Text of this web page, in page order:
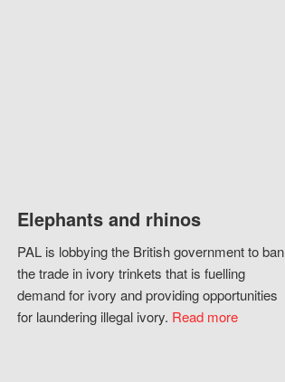
Elephants and rhinos
PAL is lobbying the British government to ban
the trade in ivory trinkets that is fuelling
demand for ivory and providing opportunities
for laundering illegal ivory. Read more